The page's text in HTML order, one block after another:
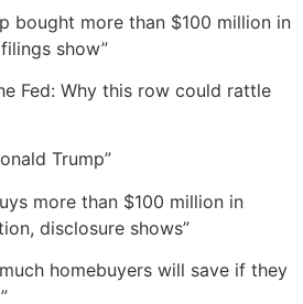
bought more than $100 million in
show”
Fed: Why this row could rattle
Trump”
more than $100 million in
disclosure shows”
much homebuyers will save if they